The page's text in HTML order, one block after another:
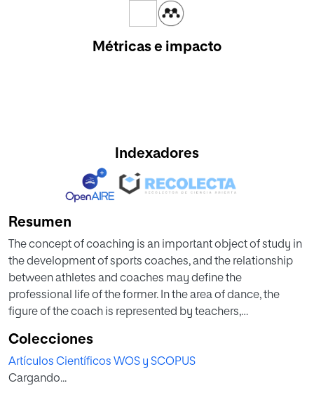
Métricas e impacto
Indexadores
Resumen
The concept of coaching is an important object of study in
the development of sports coaches, and the relationship
between athletes and coaches may define the
professional life of the former. In the area of dance, the
figure of the coach is represented by teachers,
studies that analyse the different forms of coaching and
receptiveness in the training of dance professionals.
Therefore, the aim of this study was to ascertain the
Colecciones
Artículos Científicos WOS y SCOPUS
Cargando...